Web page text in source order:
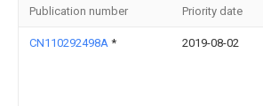
Publication number Priority date
CN110292498A * 2019-08-02